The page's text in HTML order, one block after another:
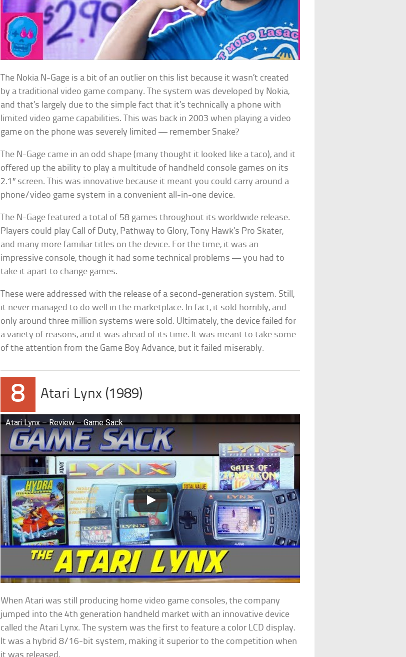
The Nokia N-Gage is a bit of an outlier on this list because it wasn’t created
by a traditional video game company. The system was developed by Nokia,
and that’s largely due to the simple fact that it’s technically a phone with
limited video game capabilities. This was back in 2003 when playing a video
game on the phone was severely limited — remember Snake?
The N-Gage came in an odd shape (many thought it looked like a taco), and it
offered up the ability to play a multitude of handheld console games on its
2.1″ screen. This was innovative because it meant you could carry around a
phone/video game system in a convenient all-in-one device.
The N-Gage featured a total of 58 games throughout its worldwide release.
Players could play Call of Duty, Pathway to Glory, Tony Hawk’s Pro Skater,
and many more familiar titles on the device. For the time, it was an
impressive console, though it had some technical problems — you had to
take it apart to change games.
These were addressed with the release of a second-generation system. Still,
it never managed to do well in the marketplace. In fact, it sold horribly, and
only around three million systems were sold. Ultimately, the device failed for
a variety of reasons, and it was ahead of its time. It was meant to take some
of the attention from the Game Boy Advance, but it failed miserably.
8 Atari Lynx (1989)
Atari Lynx – Review – Game Sack
When Atari was still producing home video game consoles, the company
jumped into the 4th generation handheld market with an innovative device
called the Atari Lynx. The system was the first to feature a color LCD display.
It was a hybrid 8/16-bit system, making it superior to the competition when